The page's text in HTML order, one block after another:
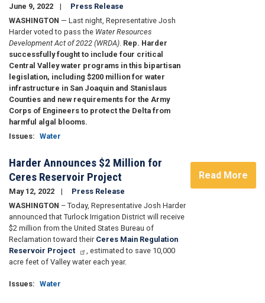
June 9, 2022
Press Release
WASHINGTON — Last night, Representative Josh
Harder voted to pass the Water Resources
Development Act of 2022 (WRDA). Rep. Harder
successfully fought to include four critical
Central Valley water programs in this bipartisan
legislation, including $200 million for water
infrastructure in San Joaquin and Stanislaus
Counties and new requirements for the Army
Corps of Engineers to protect the Delta from
harmful algal blooms.
Issues: Water
Harder Announces $2 Million for
Ceres Reservoir Project
May 12, 2022
Press Release
WASHINGTON – Today, Representative Josh Harder
announced that Turlock Irrigation District will receive
$2 million from the United States Bureau of
Reclamation toward their Ceres Main Regulation
Reservoir Project
, estimated to save 10,000
acre feet of Valley water each year.
Issues: Water
Read More